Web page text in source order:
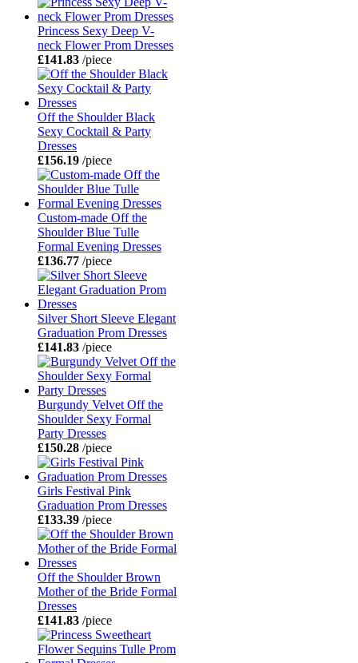
Princess Sexy Deep V-
neck Flower Prom Dresses
£141.83 /piece
Off the Shoulder Black
Sexy Cocktail & Party
Dresses
£156.19 /piece
Custom-made Off the
Shoulder Blue Tulle
Formal Evening Dresses
£136.77 /piece
Silver Short Sleeve Elegant
Graduation Prom Dresses
£141.83 /piece
Burgundy Velvet Off the
Shoulder Sexy Formal
Party Dresses
£150.28 /piece
Girls Festival Pink
Graduation Prom Dresses
£133.39 /piece
Off the Shoulder Brown
Mother of the Bride Formal
Dresses
£141.83 /piece